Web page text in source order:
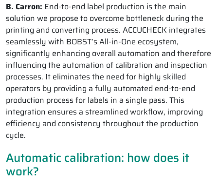
B. Carron: End-to-end label production is the main
solution we propose to overcome bottleneck during the
printing and converting process. ACCUCHECK integrates
seamlessly with BOBST’s All-in-One ecosystem,
significantly enhancing overall automation and therefore
influencing the automation of calibration and inspection
processes. It eliminates the need for highly skilled
operators by providing a fully automated end-to-end
production process for labels in a single pass. This
integration ensures a streamlined workflow, improving
efficiency and consistency throughout the production
cycle.
Automatic calibration: how does it
work?